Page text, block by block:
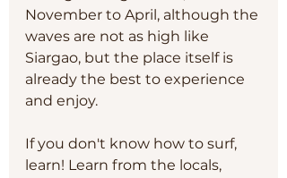
November to April, although the
waves are not as high like
Siargao, but the place itself is
already the best to experience
and enjoy.
If you don't know how to surf,
learn! Learn from the locals,